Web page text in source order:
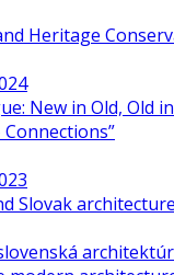
Heritage
New in Old, Old
Slovak architecture